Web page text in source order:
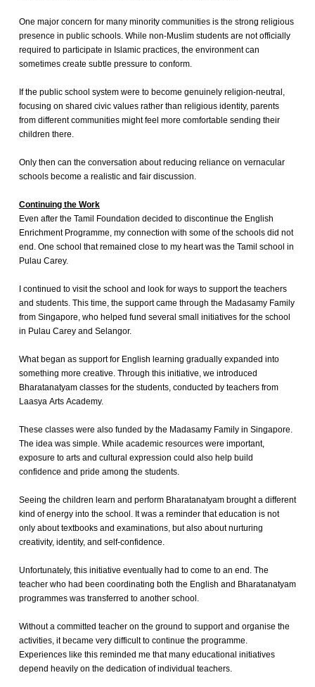
One major concern for many minority communities is the strong religious
presence in public schools. While non-Muslim students are not officially
required to participate in Islamic practices, the environment can
sometimes create subtle pressure to conform.
If the public school system were to become genuinely religion-neutral,
focusing on shared civic values rather than religious identity, parents
from different communities might feel more comfortable sending their
children there.
Only then can the conversation about reducing reliance on vernacular
schools become a realistic and fair discussion.
Continuing the Work
Even after the Tamil Foundation decided to discontinue the English
Enrichment Programme, my connection with some of the schools did not
end. One school that remained close to my heart was the Tamil school in
Pulau Carey.
I continued to visit the school and look for ways to support the teachers
and students. This time, the support came through the Madasamy Family
from Singapore, who helped fund several small initiatives for the school
in Pulau Carey and Selangor.
What began as support for English learning gradually expanded into
something more creative. Through this initiative, we introduced
Bharatanatyam classes for the students, conducted by teachers from
Laasya Arts Academy.
These classes were also funded by the Madasamy Family in Singapore.
The idea was simple. While academic resources were important,
exposure to arts and cultural expression could also help build
confidence and pride among the students.
Seeing the children learn and perform Bharatanatyam brought a different
kind of energy into the school. It was a reminder that education is not
only about textbooks and examinations, but also about nurturing
creativity, identity, and self-confidence.
Unfortunately, this initiative eventually had to come to an end. The
teacher who had been coordinating both the English and Bharatanatyam
programmes was transferred to another school.
Without a committed teacher on the ground to support and organise the
activities, it became very difficult to continue the programme.
Experiences like this reminded me that many educational initiatives
depend heavily on the dedication of individual teachers.